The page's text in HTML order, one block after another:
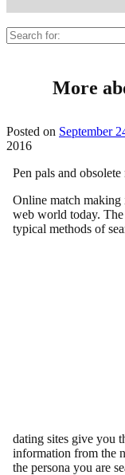
Search
for:
More
Posted on September
2016
Pen pals and
Online match making
web world today.
typical methods of
dating sites give you
information from the
the persona you are